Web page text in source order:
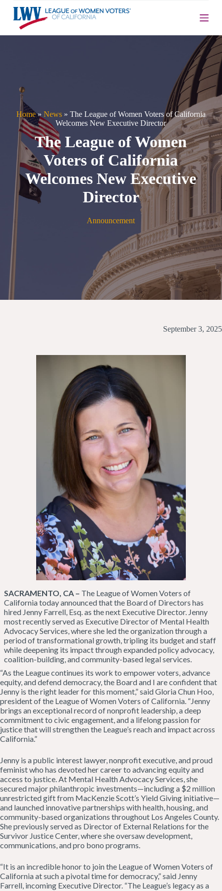
S
k
p
Home» News» The League of Women Voters of California
Welcomes New Executive Director
The League of Women
Voters of California
Welcomes New Executive
Director
Announcement
September 3, 2025
SACRAMENTO, CA – The League of Women Voters of
California today announced that the Board of Directors has
hired Jenny Farrell, Esq. as the next Executive Director. Jenny
most recently served as Executive Director of Mental Health
Advocacy Services, where she led the organization through a
period of transformational growth, tripling its budget and staff
while deepening its impact through expanded policy advocacy,
coalition-building, and community-based legal services.
“As the League continues its work to empower voters, advance
equity, and defend democracy, the Board and I are confident that
Jenny is the right leader for this moment,” said Gloria Chun Hoo,
president of the League of Women Voters of California. “Jenny
brings an exceptional record of nonprofit leadership, a deep
commitment to civic engagement, and a lifelong passion for
justice that will strengthen the League’s reach and impact across
California.”
Jenny is a public interest lawyer, nonprofit executive, and proud
feminist who has devoted her career to advancing equity and
access to justice. At Mental Health Advocacy Services, she
secured major philanthropic investments—including a $2 million
unrestricted gift from MacKenzie Scott’s Yield Giving initiative—
and launched innovative partnerships with health, housing, and
community-based organizations throughout Los Angeles County.
She previously served as Director of External Relations for the
Survivor Justice Center, where she oversaw development,
communications, and pro bono programs.
“It is an incredible honor to join the League of Women Voters of
California at such a pivotal time for democracy,” said Jenny
Farrell, incoming Executive Director. “The League’s legacy as a